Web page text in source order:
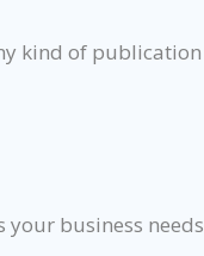
kind of publication
business needs